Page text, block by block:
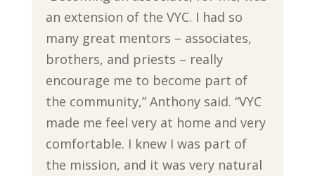
an extension of the VYC. I had so
many great mentors – associates,
brothers, and priests ­– really
encourage me to become part of
the community,” Anthony said. “VYC
made me feel very at home and very
comfortable. I knew I was part of
the mission, and it was very natural